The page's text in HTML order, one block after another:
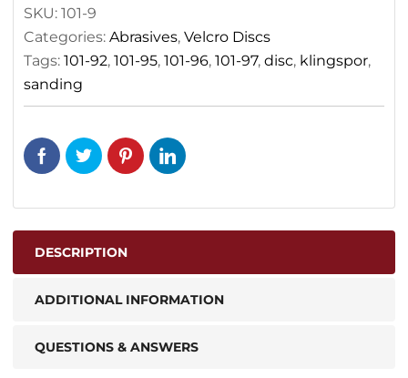
SKU: 101-9
Categories: Abrasives, Velcro Discs
Tags: 101-92, 101-95, 101-96, 101-97, disc, klingspor,
sanding
DESCRIPTION
ADDITIONAL INFORMATION
QUESTIONS & ANSWERS